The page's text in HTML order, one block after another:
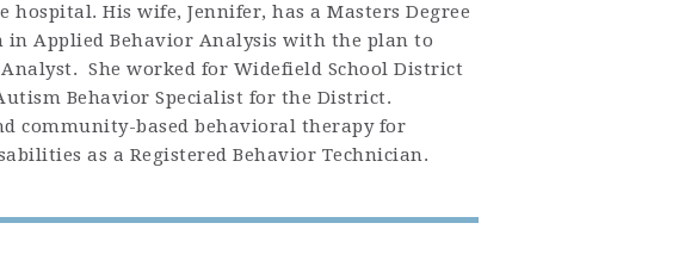
hospital. His wife, Jennifer, has a Masters Degree
Applied Behavior Analysis with the plan to
She worked for Widefield School District
Behavior Specialist for the District.
community-based behavioral therapy for
as a Registered Behavior Technician.